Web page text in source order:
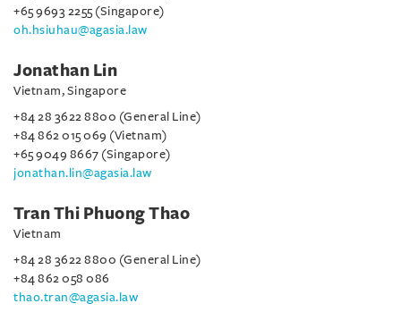
+65 9693 2255 (Singapore)
oh.hsiuhau@agasia.law
Jonathan Lin
Vietnam, Singapore
+84 28 3622 8800 (General Line)
+84 862 015 069 (Vietnam)
+65 9049 8667 (Singapore)
jonathan.lin@agasia.law
Tran Thi Phuong Thao
Vietnam
+84 28 3622 8800 (General Line)
+84 862 058 086
thao.tran@agasia.law